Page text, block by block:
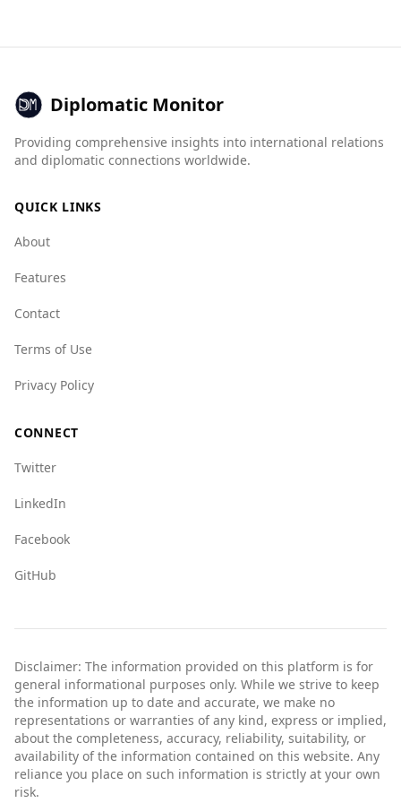
compared to Libya. According to the Global
countries, whereas Libya is ranked 126th.
murder rate of 1.1 per 100,000 people, with
female murders at 0.2, while specific data for
Crime Index also indicates that Belgium has
as state crime (2.0 vs. 8.5) and mafia groups (3.0
Belgium, it is a safer destination compared to
Diplomatic Monitor
Providing comprehensive insights into international relations
and diplomatic connections worldwide.
QUICK LINKS
About
Features
Contact
Terms of Use
Privacy Policy
CONNECT
Twitter
LinkedIn
Facebook
GitHub
Disclaimer: The information provided on this platform is for
general informational purposes only. While we strive to keep
the information up to date and accurate, we make no
representations or warranties of any kind, express or implied,
about the completeness, accuracy, reliability, suitability, or
availability of the information contained on this website. Any
reliance you place on such information is strictly at your own
risk.